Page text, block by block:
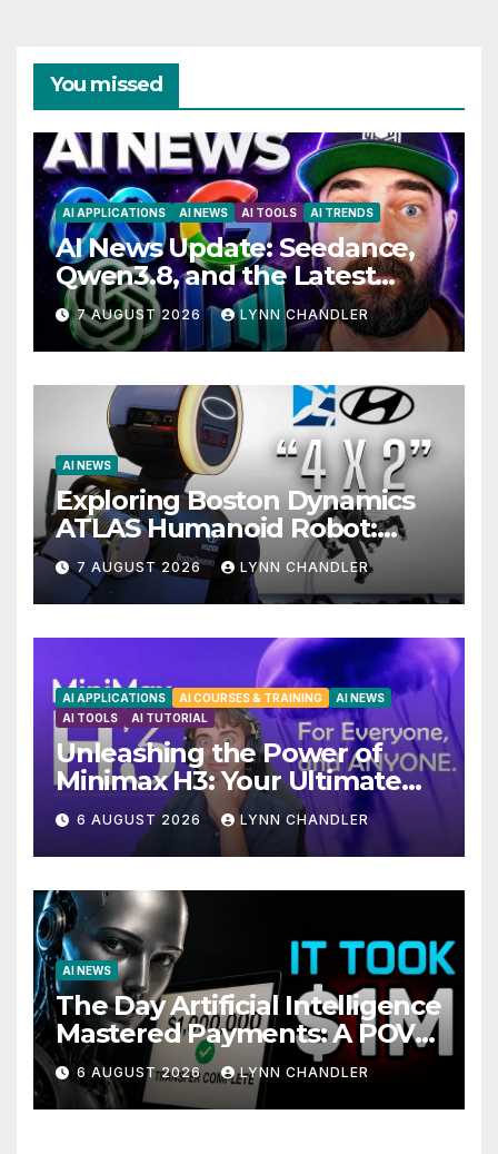
You missed
AI APPLICATIONS AI NEWS AI TOOLS AI TRENDS
AI News Update: Seedance,
Qwen3.8, and the Latest
Drama with Hank Green.
7 AUGUST 2026 LYNN CHANDLER
AI NEWS
Exploring Boston Dynamics
ATLAS Humanoid Robot:
Unveiling 5 Exciting
Upgrades in FLUX 3 AI Video
7 AUGUST 2026 LYNN CHANDLER
AI APPLICATIONS AI COURSES & TRAINING
AI NEWS
AI TOOLS
AI TUTORIAL
Unleashing the Power of
Minimax H3: Your Ultimate
Local AI Video Solution
6 AUGUST 2026 LYNN CHANDLER
AI NEWS
The Day Artificial Intelligence
Mastered Payments: A POV
Story
6 AUGUST 2026 LYNN CHANDLER